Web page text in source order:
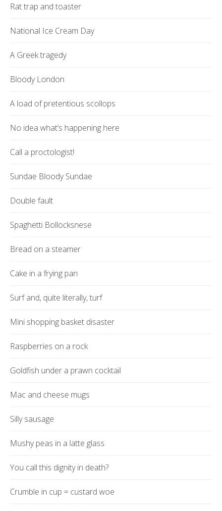
Rat trap and toaster
National Ice Cream Day
A Greek tragedy
Bloody London
A load of pretentious scollops
No idea what’s happening here
Call a proctologist!
Sundae Bloody Sundae
Double fault
Spaghetti Bollocksnese
Bread on a steamer
Cake in a frying pan
Surf and, quite literally, turf
Mini shopping basket disaster
Raspberries on a rock
Goldfish under a prawn cocktail
Mac and cheese mugs
Silly sausage
Mushy peas in a latte glass
You call this dignity in death?
Crumble in cup = custard woe